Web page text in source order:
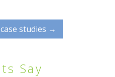
studies →
Say